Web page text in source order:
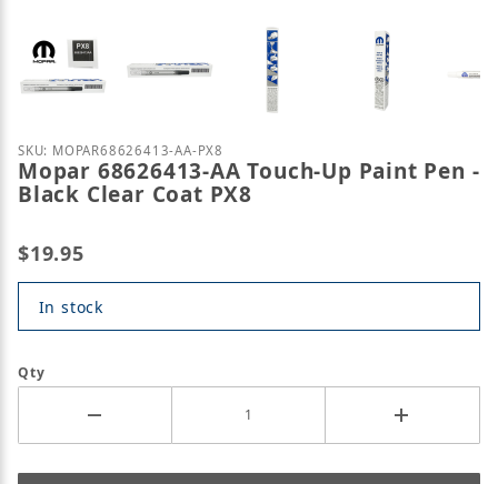
Thumbnail Filmstrip of Mopar 68626413-AA Touch-
Purchase Mopar 68626413-AA Touch-Up Paint Pen -
SKU: MOPAR68626413-AA-PX8
Mopar 68626413-AA Touch-Up Paint Pen -
Black Clear Coat PX8
$19.95
In stock
Qty